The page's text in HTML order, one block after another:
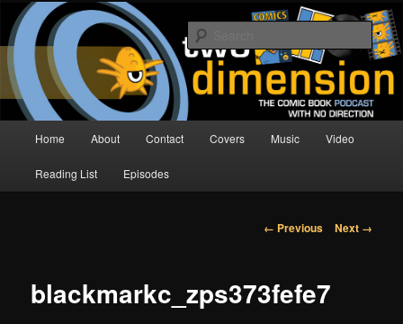
Skip
primary
contentTwo Dimension | Comic Book
Podcast
The Comic Book Podcast With No Direction
Home About Contact Covers Music Video
Reading List Episodes
Image
← Previous Next →
blackmarkc_zps373fefe7